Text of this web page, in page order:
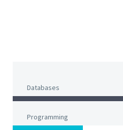
Databases
Programming